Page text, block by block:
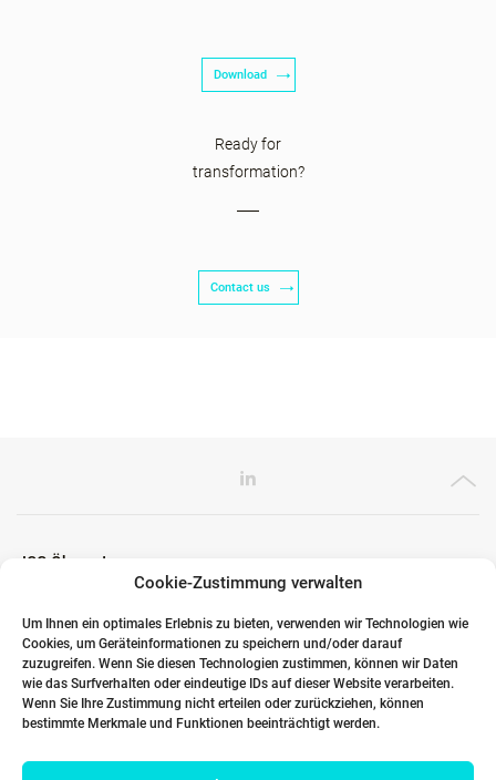
Cookie-Zustimmung verwalten
Um Ihnen ein optimales Erlebnis zu bieten, verwenden wir Technologien wie
Cookies, um Geräteinformationen zu speichern und/oder darauf
zuzugreifen. Wenn Sie diesen Technologien zustimmen, können wir Daten
wie das Surfverhalten oder eindeutige IDs auf dieser Website verarbeiten.
Wenn Sie Ihre Zustimmung nicht erteilen oder zurückziehen, können
bestimmte Merkmale und Funktionen beeinträchtigt werden.
Download
Ready for
transformation?
Contact us
ICG Ökosystem
Globale Partner